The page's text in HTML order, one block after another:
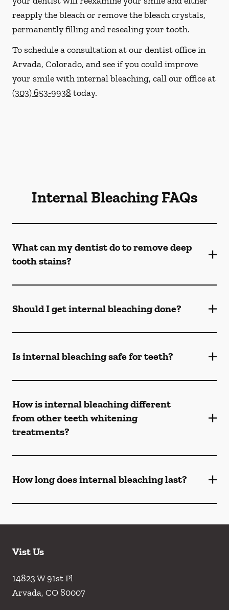
reapply the bleach or remove the bleach crystals,
permanently filling and resealing your tooth.
To schedule a consultation at our dentist office in
Arvada, Colorado, and see if you could improve
your smile with internal bleaching, call our office at
(303) 653-9938 today.
Internal Bleaching FAQs
What can my dentist do to remove deep
tooth stains?
Should I get internal bleaching done?
Is internal bleaching safe for teeth?
How is internal bleaching different
from other teeth whitening
treatments?
How long does internal bleaching last?
Vist Us
14823 W 91st Pl
Arvada, CO80007